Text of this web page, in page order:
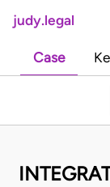
judy.legal
Case